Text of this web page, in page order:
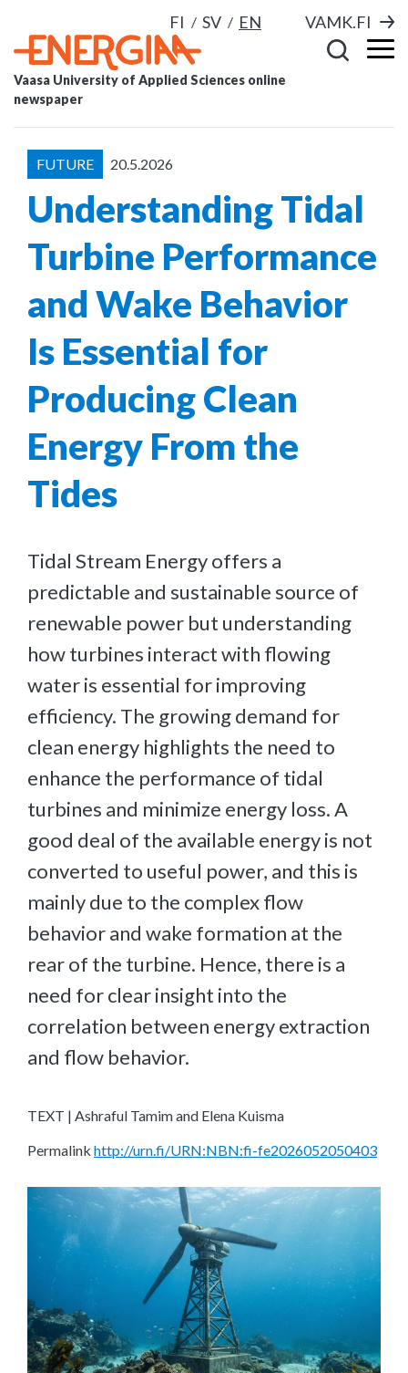
FI SV EN VAMK.FI
Vaasa University of Applied Sciences online
newspaper
FUTURE 20.5.2026
Understanding Tidal
Turbine Performance
and Wake Behavior
Is Essential for
Producing Clean
Energy From the
Tides
Tidal Stream Energy offers a
predictable and sustainable source of
renewable power but understanding
how turbines interact with flowing
water is essential for improving
efficiency. The growing demand for
clean energy highlights the need to
enhance the performance of tidal
turbines and minimize energy loss. A
good deal of the available energy is not
converted to useful power, and this is
mainly due to the complex flow
behavior and wake formation at the
rear of the turbine. Hence, there is a
need for clear insight into the
correlation between energy extraction
and flow behavior.
TEXT | Ashraful Tamim and Elena Kuisma
Permalink http://urn.fi/URN:NBN:fi-fe2026052050403